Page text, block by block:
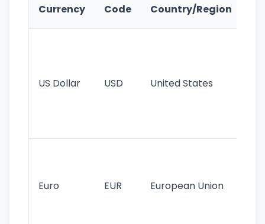
Currency Code Country/Region
US Dollar USD United States
Euro EUR European Union